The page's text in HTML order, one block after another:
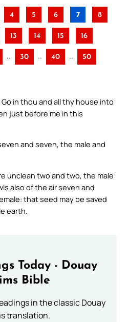
4 5 6 7 8
13 14 15 16
.. 30 .. 40 .. 50
in thou and all thy house into
just before me in this
and seven, the male and
unclean two and two, the male
also of the air seven and
that seed may be saved
earth.
Today - Douay
Bible
in the classic Douay
translation.